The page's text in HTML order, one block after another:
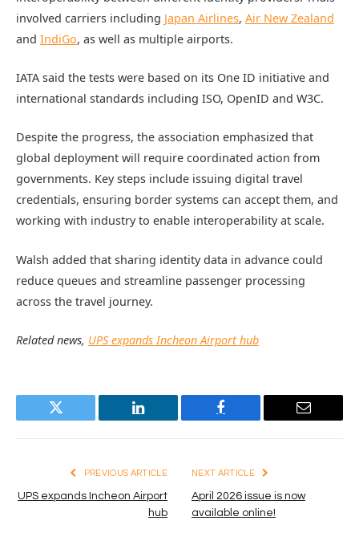
involved carriers including Japan Airlines, Air New Zealand
and IndiGo, as well as multiple airports.
IATA said the tests were based on its One ID initiative and
international standards including ISO, OpenID and W3C.
Despite the progress, the association emphasized that
global deployment will require coordinated action from
governments. Key steps include issuing digital travel
credentials, ensuring border systems can accept them, and
working with industry to enable interoperability at scale.
Walsh added that sharing identity data in advance could
reduce queues and streamline passenger processing
across the travel journey.
Related news, UPS expands Incheon Airport hub
Twitter LinkedIn Facebook Email
PREVIOUS ARTICLE
UPS expands Incheon Airport
hub
NEXT ARTICLE
April 2026 issue is now
available online!